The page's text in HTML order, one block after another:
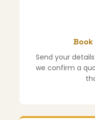
Book
Send your
we confirm a